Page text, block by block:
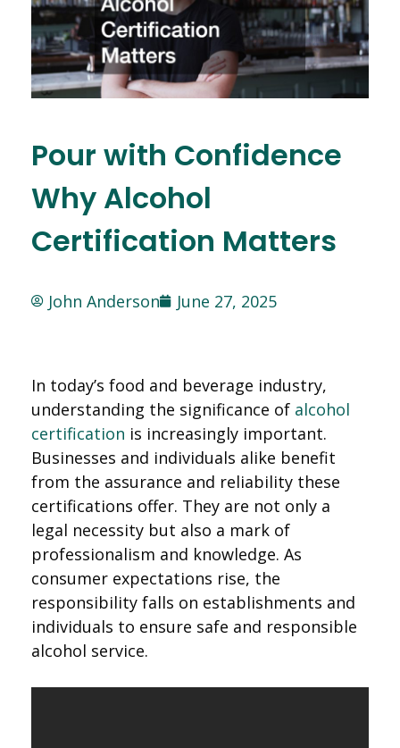
Pour with Confidence
Why Alcohol
Certification Matters
John Anderson June 27, 2025
In today’s food and beverage industry,
understanding the significance of alcohol
certification is increasingly important.
Businesses and individuals alike benefit
from the assurance and reliability these
certifications offer. They are not only a
legal necessity but also a mark of
professionalism and knowledge. As
consumer expectations rise, the
responsibility falls on establishments and
individuals to ensure safe and responsible
alcohol service.